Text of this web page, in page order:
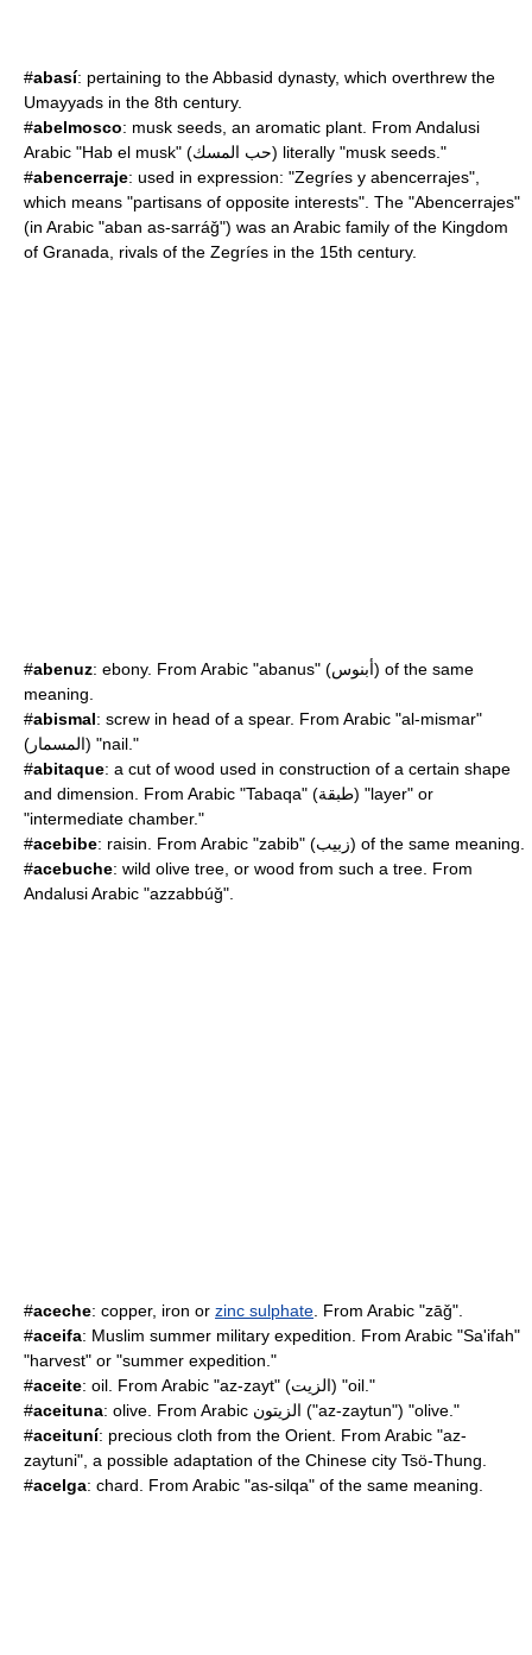
#abasí: pertaining to theAbbasid dynasty, which overthrew the
Umayyads in the 8th century.
#abelmosco: musk seeds, an aromatic plant. From Andalusi
Arabic "Hab el musk" (حب المسك) literally "musk seeds."
#abencerraje: used in expression: "Zegríes y abencerrajes",
which means "partisans of opposite interests". The "Abencerrajes"
(in Arabic "aban as-sarráǧ") was an Arabic family of the Kingdom
of Granada, rivals of the Zegríes in the 15th century.
#abenuz: ebony. From Arabic "abanus" (أبنوس) of the same
meaning.
#abismal: screw in head of a spear. From Arabic "al-mismar"
(المسمار) "nail."
#abitaque: a cut of wood used in construction of a certain shape
and dimension. From Arabic "Tabaqa" (طبقة) "layer" or
"intermediate chamber."
#acebibe
: raisin. From Arabic "zabib" (زبيب) of the same meaning.
#acebuche: wild olive tree, or wood from such a tree. From
Andalusi Arabic "azzabbúǧ".
#aceche: copper, iron or zinc sulphate . From Arabic "zāǧ".
#aceifa: Muslim summer military expedition. From Arabic "Sa'ifah"
"harvest" or "summer expedition."
#aceite
: oil. From Arabic "az-zayt" (الزيت) "oil."
#aceituna
: olive. From Arabic الزيتون ("az-zaytun") "olive."
#aceituní: precious cloth from the Orient. From Arabic "az-
zaytuni", a possible adaptation of the Chinese city Tsö-Thung.
#acelga: chard. From Arabic "as-silqa" of the same meaning.